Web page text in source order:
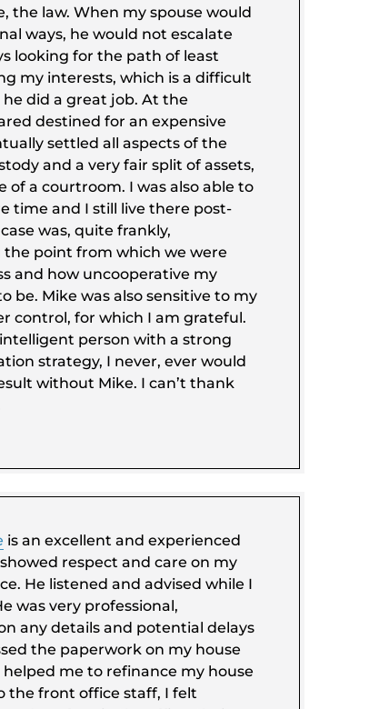
the law. When my spouse would
ways, he would not escalate
looking for the path of least
my interests, which is a difficult
did a great job. At the
destined for an expensive
settled all aspects of the
and a very fair split of assets,
of a courtroom. I was also able to
time and I still live there post-
was, quite frankly,
point from which we were
and how uncooperative my
be. Mike was also sensitive to my
control, for which I am grateful.
person with a strong
strategy, I never, ever would
without Mike. I can’t thank
is an excellent and experienced
respect and care on my
He listened and advised while I
was very professional,
any details and potential delays
the paperwork on my house
me to refinance my house
the front office staff, I felt